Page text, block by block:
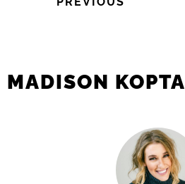
MADISON KOPTA